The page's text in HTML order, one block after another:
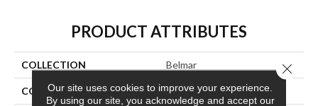
PRODUCT ATTRIBUTES
COLLECTION Belmar
COLOR Beige/Cream
Our site uses cookies to improve your experience.
By using our site, you acknowledge and accept our
Close